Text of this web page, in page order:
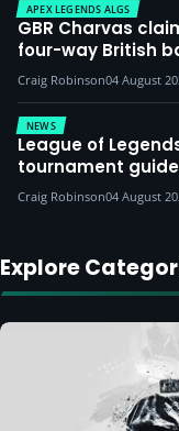
APEX LEGENDS ALGS
GBR Charvas
four-way British
Craig Robinson04 August
NEWS
League of
tournament
Craig Robinson04 August
Explore